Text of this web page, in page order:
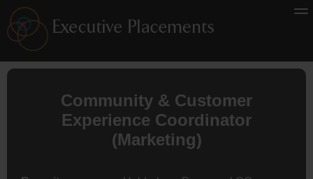
Community & Customer
Experience Coordinator
(Marketing)